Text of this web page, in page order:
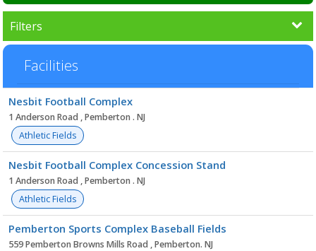
Filters
Facilities
list
Nesbit Football Complex
1 Anderson Road , Pemberton . NJ
Athletic Fields
Nesbit Football Complex Concession Stand
1 Anderson Road , Pemberton . NJ
Athletic Fields
Pemberton Sports Complex Baseball Fields
559 Pemberton Browns Mills Road , Pemberton. NJ